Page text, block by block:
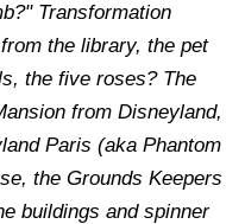
Transformation
the library, the pet
the five roses? The
from Disneyland,
Paris (aka Phantom
the Grounds Keepers
buildings and spinner